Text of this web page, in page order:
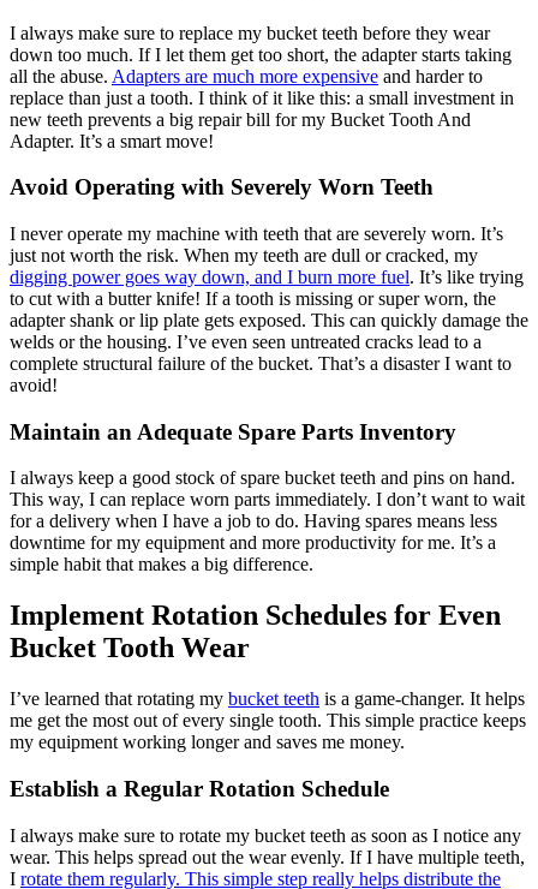
I always make sure to replace my bucket teeth before they wear
down too much. If I let them get too short, the adapter starts taking
all the abuse. Adapters are much more expensive and harder to
replace than just a tooth. I think of it like this: a small investment in
new teeth prevents a big repair bill for my Bucket Tooth And
Adapter. It’s a smart move!
Avoid Operating with Severely Worn Teeth
I never operate my machine with teeth that are severely worn. It’s
just not worth the risk. When my teeth are dull or cracked, my
digging power goes way down, and I burn more fuel. It’s like trying
to cut with a butter knife! If a tooth is missing or super worn, the
adapter shank or lip plate gets exposed. This can quickly damage the
welds or the housing. I’ve even seen untreated cracks lead to a
complete structural failure of the bucket. That’s a disaster I want to
avoid!
Maintain an Adequate Spare Parts Inventory
I always keep a good stock of spare bucket teeth and pins on hand.
This way, I can replace worn parts immediately. I don’t want to wait
for a delivery when I have a job to do. Having spares means less
downtime for my equipment and more productivity for me. It’s a
simple habit that makes a big difference.
Implement Rotation Schedules for Even
Bucket Tooth Wear
I’ve learned that rotating my bucket teeth is a game-changer. It helps
me get the most out of every single tooth. This simple practice keeps
my equipment working longer and saves me money.
Establish a Regular Rotation Schedule
I always make sure to rotate my bucket teeth as soon as I notice any
wear. This helps spread out the wear evenly. If I have multiple teeth,
I rotate them regularly. This simple step really helps distribute the